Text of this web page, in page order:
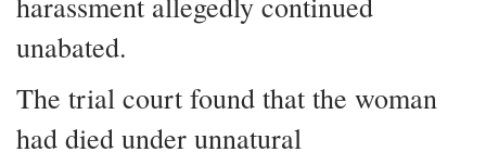
unabated.
The trial court found that the woman
had died under unnatural